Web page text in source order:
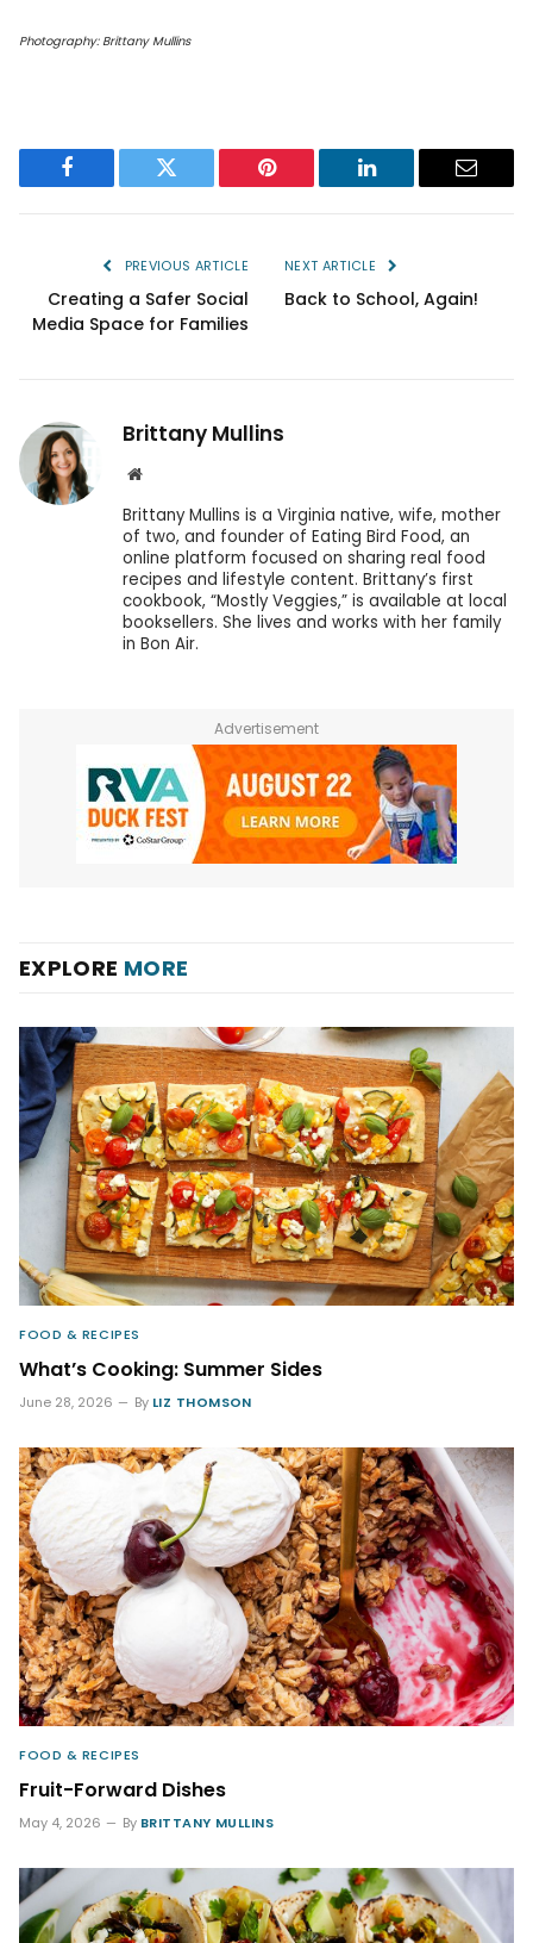
Photography: Brittany Mullins
Facebook Twitter Pinterest LinkedIn Email
PREVIOUS ARTICLE
Creating a Safer Social
Media Space for Families
NEXT ARTICLE
Back to School, Again!
Brittany Mullins
Website
Brittany Mullins is a Virginia native, wife, mother
of two, and founder of Eating Bird Food, an
online platform focused on sharing real food
recipes and lifestyle content. Brittany’s first
cookbook, “Mostly Veggies,” is available at local
booksellers. She lives and works with her family
in Bon Air.
Advertisement
EXPLORE MORE
FOOD & RECIPES
What’s Cooking: Summer Sides
June 28, 2026 By LIZ THOMSON
FOOD & RECIPES
Fruit-Forward Dishes
May 4, 2026 By BRITTANY MULLINS